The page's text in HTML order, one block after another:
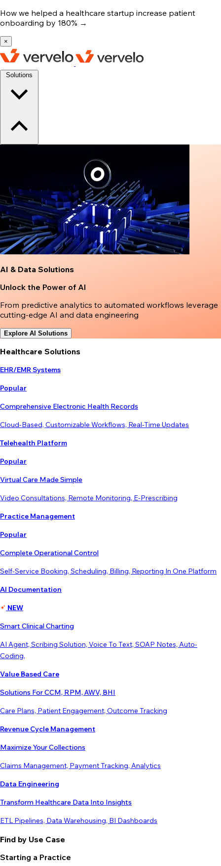
How we helped a healthcare startup increase patient
onboarding by 180% →
×
AI & Data Solutions
Unlock the Power of AI
From predictive analytics to automated workflows leverage
cutting-edge AI and data engineering
Explore AI Solutions
Healthcare Solutions
EHR/EMR Systems
Popular
Comprehensive Electronic Health Records
Cloud-Based, Customizable Workflows, Real-Time Updates
Telehealth Platform
Popular
Virtual Care Made Simple
Video Consultations, Remote Monitoring, E-Prescribing
Practice Management
Popular
Complete Operational Control
Self-Service Booking, Scheduling, Billing, Reporting In One Platform
AI Documentation
NEW
Smart Clinical Charting
AI Agent, Scribing Solution, Voice To Text, SOAP Notes, Auto-
Coding,
Value Based Care
Solutions For CCM, RPM, AWV, BHI
Care Plans, Patient Engagement, Outcome Tracking
Revenue Cycle Management
Maximize Your Collections
Claims Management, Payment Tracking, Analytics
Data Engineering
Transform Healthcare Data Into Insights
ETL Pipelines, Data Warehousing, BI Dashboards
Find by Use Case
Starting a Practice